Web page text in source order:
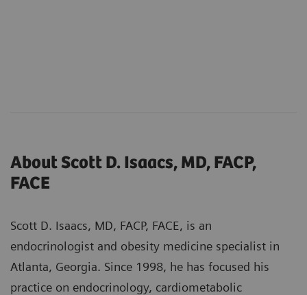
About Scott D. Isaacs, MD, FACP,
FACE
Scott D. Isaacs, MD, FACP, FACE, is an
endocrinologist and obesity medicine specialist in
Atlanta, Georgia. Since 1998, he has focused his
practice on endocrinology, cardiometabolic